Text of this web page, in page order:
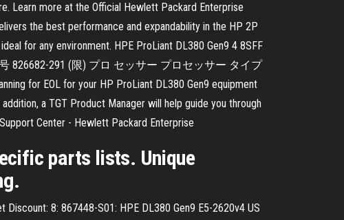
Learn more at the Official Hewlett Packard Enterprise
the best performance and expandability in the HP 2P
for any environment. HPE ProLiant DL380 Gen9 4 8SFF
号 826682-291 (限) プロ セッサー プロセッサー タイプ
for EOL for your HP ProLiant DL380 Gen9 equipment
a TGT Product Manager will help guide you through
Center - Hewlett Packard Enterprise
parts lists. Unique
8: 867448-S01: HPE DL380 Gen9 E5-2620v4 US